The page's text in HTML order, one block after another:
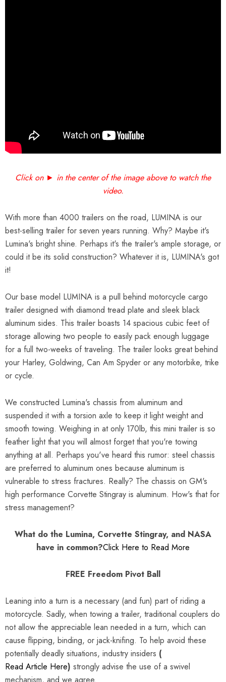
Click on ► in the center of the image above to watch the
video.
With more than 4000 trailers on the road, LUMINA is our
best-selling trailer for seven years running. Why? Maybe it's
Lumina's bright shine. Perhaps it's the trailer's ample storage, or
could it be its solid construction? Whatever it is, LUMINA's got
it!
Our base model LUMINA is a pull behind motorcycle cargo
trailer designed with diamond tread plate and sleek black
aluminum sides. This trailer boasts 14 spacious cubic feet of
storage allowing two people to easily pack enough luggage
for a full two-weeks of traveling. The trailer looks great behind
your Harley, Goldwing, Can Am Spyder or any motorbike, trike
or cycle.
We constructed Lumina's chassis from aluminum and
suspended it with a torsion axle to keep it light weight and
smooth towing. Weighing in at only 170lb, this mini trailer is so
feather light that you will almost forget that you're towing
anything at all. Perhaps you've heard this rumor: steel chassis
are preferred to aluminum ones because aluminum is
vulnerable to stress fractures. Really? The chassis on GM's
high performance Corvette Stingray is aluminum. How's that for
stress management?
What do the Lumina, Corvette Stingray, and NASA
have in common?Click Here to Read More
FREE Freedom Pivot Ball
Leaning into a turn is a necessary (and fun) part of riding a
motorcycle. Sadly, when towing a trailer, traditional couplers do
not allow the appreciable lean needed in a turn, which can
cause flipping, binding, or jack-knifing. To help avoid these
potentially deadly situations, industry insiders (
Read Article Here) strongly advise the use of a swivel